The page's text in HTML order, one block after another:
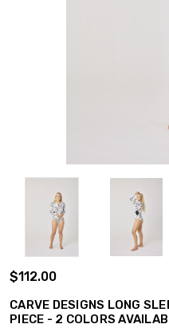
$112.00
CARVE DESIGNS LONG
PIECE - 2 COLORS